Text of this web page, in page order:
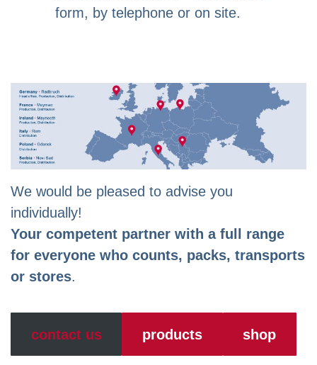
form, by telephone or on site.
We would be pleased to advise you
individually!
Your competent partner with a full range
for everyone who counts, packs, transports
or stores.
contact us products shop